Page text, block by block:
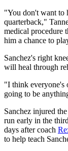
"You don't want to
quarterback,"
medical procedure
him a chance to
Sanchez's right
will heal through
"I think everyone's
going to be
Sanchez injured
run early in the
days after coach
to help teach